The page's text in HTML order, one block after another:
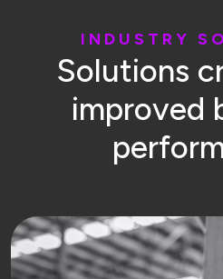
I N D U S T RY S O
Solutions c
improved
perfor